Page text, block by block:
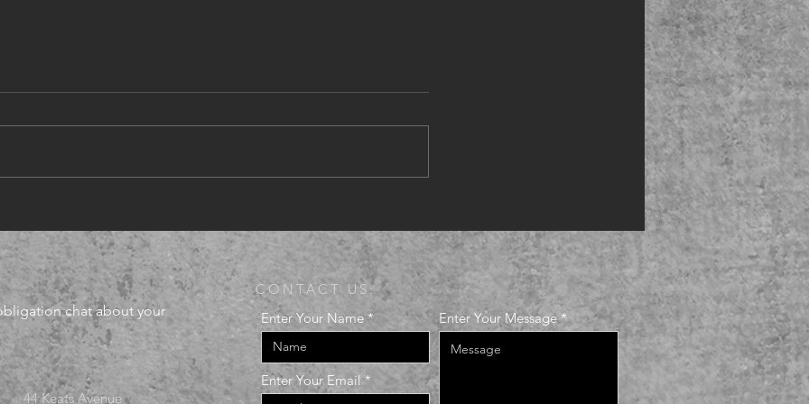
Renovations announced
Coming up
chat about your
44 Keats Avenue
CONTACT US:
Enter Your Name
Enter Your Email
Enter Your Message